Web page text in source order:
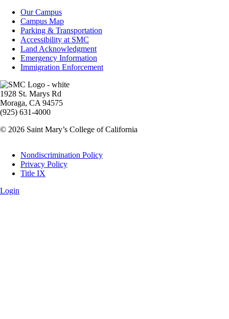
Campus
Info
Our Campus
Campus Map
Parking & Transportation
Accessibility at SMC
Land Acknowledgment
Emergency Information
Immigration Enforcement
Image
1928 St. Marys Rd
Moraga, CA 94575
(925) 631-4000
© 2026 Saint Mary’s College of California
Legal
Nondiscrimination Policy
Privacy Policy
Title IX
Login